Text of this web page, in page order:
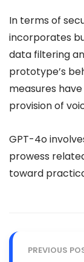
In terms of
incorporates
data filtering
prototype’s
measures
provision of
GPT-4o
prowess
toward
PREVIOUS